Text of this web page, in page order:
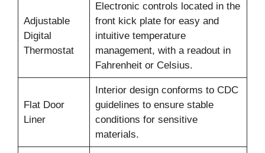
Adjustable
Digital
Thermostat
Electronic controls located in the
front kick plate for easy and
intuitive temperature
management, with a readout in
Fahrenheit or Celsius.
Flat Door
Liner
Interior design conforms to CDC
guidelines to ensure stable
conditions for sensitive
materials.